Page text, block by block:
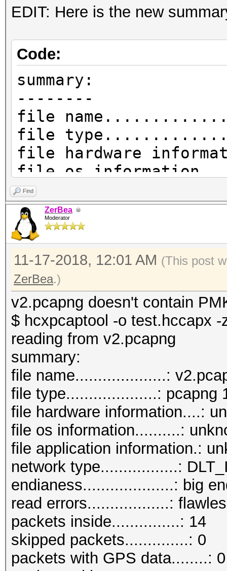
EDIT: Here is the new
Code:
summary:
--------
file
file
file hardware
file os
file application
network
DLT_IEEE802_11_RADIO
read
packets
skipped
packets with GPS
packets with
beacons (with ESSID
probe
probe
authentications (OPEN
authentications
Find
ZerBea
Moderator
11-17-2018, 12:01 AM (This post
ZerBea.)
v2.pcapng doesn't contain
$ hcxpcaptool -o test.hccapx
reading from v2.pcapng
file name....................:
file type....................: pcapng
file hardware information....:
file os information..........:
file application information.:
network type.................:
endianess....................: big
read errors..................:
packets inside...............: 14
skipped packets..............: 0
packets with GPS data........: 0